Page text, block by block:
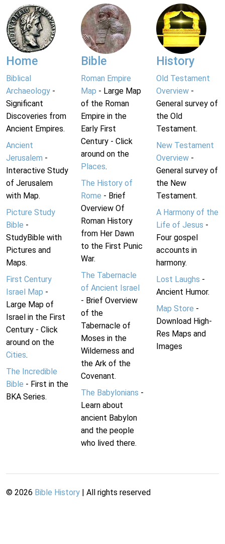
Home
Biblical
Archaeology -
Significant
Discoveries from
Ancient Empires.
Ancient
Jerusalem -
Interactive Study
of Jerusalem
with Map.
Picture Study
Bible -
StudyBible with
Pictures and
Maps.
First Century
Israel Map -
Large Map of
Israel in the First
Century - Click
around on the
Cities.
The Incredible
Bible - First in the
BKA Series.
Bible
Roman Empire
Map - Large Map
of the Roman
Empire in the
Early First
Century - Click
around on the
Places.
The History of
Rome - Brief
Overview Of
Roman History
from Her Dawn
to the First Punic
War.
The Tabernacle
of Ancient Israel
- Brief Overview
of the
Tabernacle of
Moses in the
Wilderness and
the Ark of the
Covenant.
The Babylonians -
Learn about
ancient Babylon
and the people
who lived there.
History
Old Testament
Overview-
General survey of
the Old
Testament.
New Testament
Overview-
General survey of
the New
Testament.
A Harmony of the
Life of Jesus -
Four gospel
accounts in
harmony.
Lost Laughs -
Ancient Humor.
Map Store -
Download High-
Res Maps and
Images
© 2026 Bible History | All rights reserved